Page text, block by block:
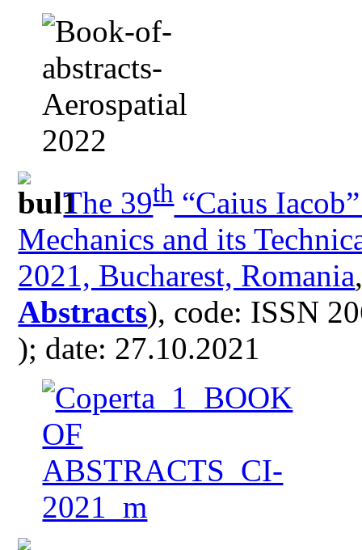
The 39th“Caius
Mechanics and its
2021, Bucharest, Romania
Abstracts), code: ISSN
); date: 27.10.2021